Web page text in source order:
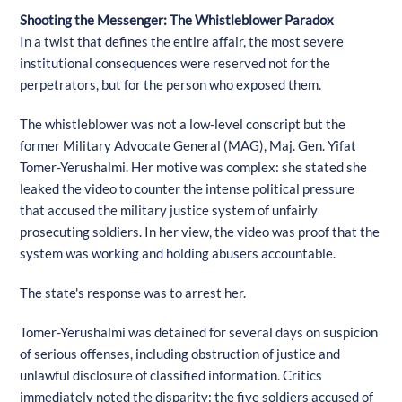
Shooting the Messenger: The Whistleblower Paradox
In a twist that defines the entire affair, the most severe
institutional consequences were reserved not for the
perpetrators, but for the person who exposed them.
The whistleblower was not a low-level conscript but the
former Military Advocate General (MAG), Maj. Gen. Yifat
Tomer-Yerushalmi. Her motive was complex: she stated she
leaked the video to counter the intense political pressure
that accused the military justice system of unfairly
prosecuting soldiers. In her view, the video was proof that the
system was working and holding abusers accountable.
The state's response was to arrest her.
Tomer-Yerushalmi was detained for several days on suspicion
of serious offenses, including obstruction of justice and
unlawful disclosure of classified information. Critics
immediately noted the disparity: the five soldiers accused of